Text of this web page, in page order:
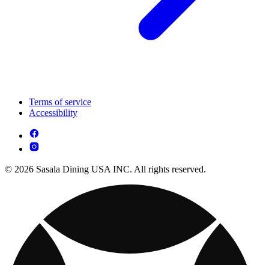
Terms of service
Accessibility
© 2026 Sasala Dining USA INC. All rights reserved.